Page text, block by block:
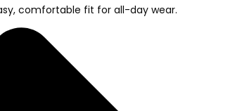
comfortable fit for all-day wear.